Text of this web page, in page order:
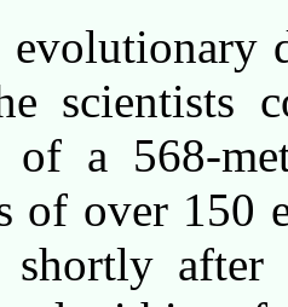
evolutionary
scientists
of a 568-
of over 150
shortly